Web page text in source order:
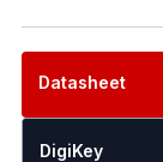
Datasheet
DigiKey